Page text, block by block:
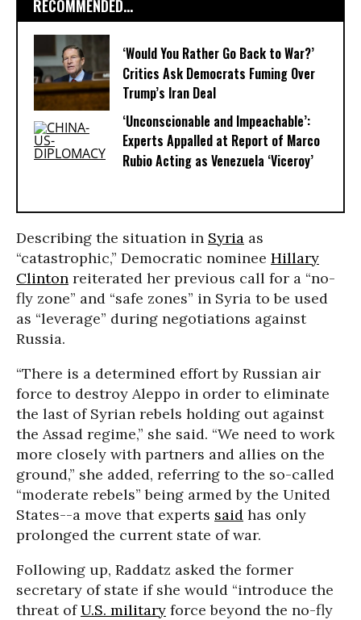
RECOMMENDED...
‘Would You Rather Go Back to War?’
Critics Ask Democrats Fuming Over
Trump’s Iran Deal
‘Unconscionable and Impeachable’:
Experts Appalled at Report of Marco
Rubio Acting as Venezuela ‘Viceroy’
Describing the situation in Syria as
“catastrophic,” Democratic nominee Hillary
Clinton reiterated her previous call for a “no-
fly zone” and “safe zones” in Syria to be used
as “leverage” during negotiations against
Russia.
“There is a determined effort by Russian air
force to destroy Aleppo in order to eliminate
the last of Syrian rebels holding out against
the Assad regime,” she said. “We need to work
more closely with partners and allies on the
ground,” she added, referring to the so-called
“moderate rebels” being armed by the United
States--a move that experts said has only
prolonged the current state of war.
Following up, Raddatz asked the former
secretary of state if she would “introduce the
threat ofU.S. military force beyond the no-fly